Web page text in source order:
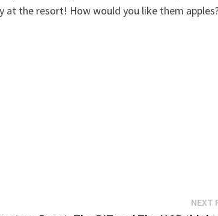
the resort! How would you like them
NEXT